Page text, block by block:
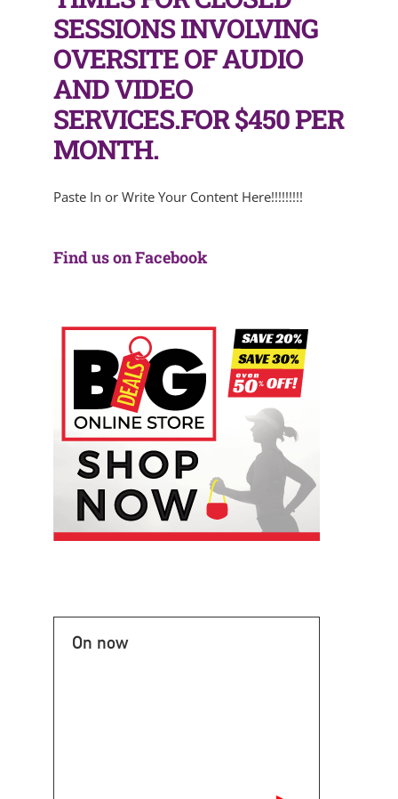
SESSIONS INVOLVING
OVERSITE OF AUDIO
AND VIDEO
SERVICES.FOR $450 PER
MONTH.
Paste In or Write Your Content Here!!!!!!!!!
Find us on Facebook
On now